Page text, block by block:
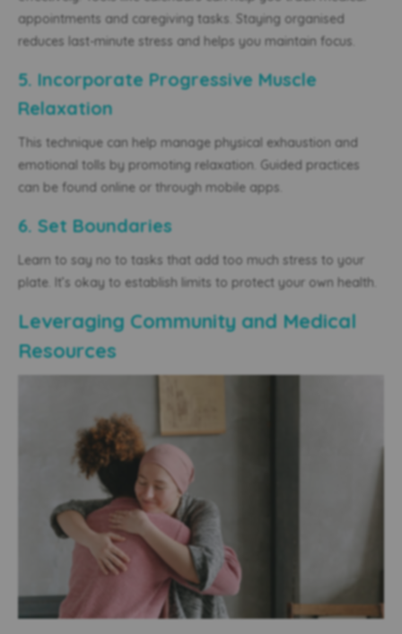
appointments and caregiving tasks. Staying organised
reduces last-minute stress and helps you maintain focus.
5. Incorporate Progressive Muscle
Relaxation
This technique can help manage physical exhaustion and
emotional tolls by promoting relaxation. Guided practices
can be found online or through mobile apps.
6. Set Boundaries
Learn to say no to tasks that add too much stress to your
plate. It’s okay to establish limits to protect your own health.
Leveraging Community and Medical
Resources